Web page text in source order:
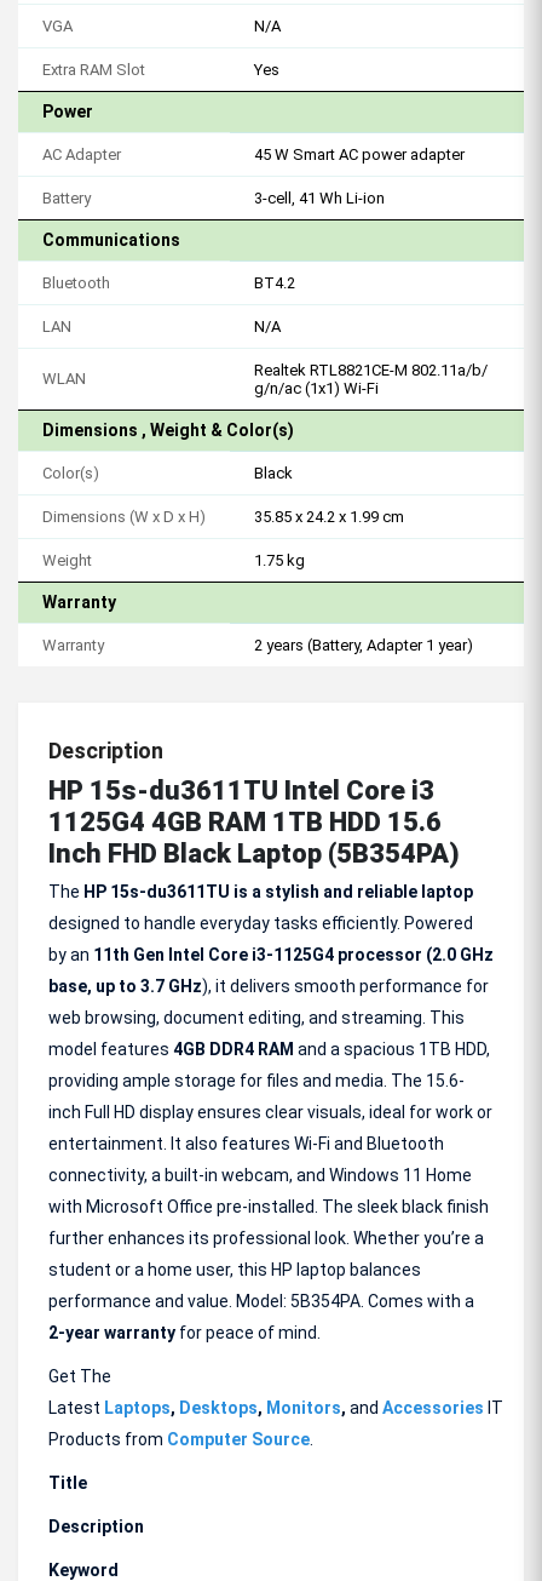
VGA N/A
Extra RAM Slot Yes
Power
AC Adapter 45 W Smart AC power adapter
Battery 3-cell, 41 Wh Li-ion
Communications
Bluetooth BT4.2
LAN N/A
WLAN
Realtek RTL8821CE-M 802.11a/b/
g/n/ac (1x1) Wi-Fi
Dimensions , Weight & Color(s)
Color(s) Black
Dimensions (W x D x H) 35.85 x 24.2 x 1.99 cm
Weight 1.75 kg
Warranty
Warranty 2 years (Battery, Adapter 1 year)
Description
HP 15s-du3611TU Intel Core i3
1125G4 4GB RAM 1TB HDD 15.6
Inch FHD Black Laptop (5B354PA)
The HP 15s-du3611TU is a stylish and reliable laptop
designed to handle everyday tasks efficiently. Powered
by an 11th Gen Intel Core i3-1125G4 processor (2.0 GHz
base, up to 3.7 GHz), it delivers smooth performance for
web browsing, document editing, and streaming. This
model features 4GB DDR4 RAM and a spacious 1TB HDD,
providing ample storage for files and media. The 15.6-
inch Full HD display ensures clear visuals, ideal for work or
entertainment. It also features Wi-Fi and Bluetooth
connectivity, a built-in webcam, and Windows 11 Home
with Microsoft Office pre-installed. The sleek black finish
further enhances its professional look. Whether you’re a
student or a home user, this HP laptop balances
performance and value. Model: 5B354PA. Comes with a
2-year warranty for peace of mind.
Get The
Latest Laptops, Desktops, Monitors, and Accessories IT
Products from Computer Source
Title
Description
Keyword